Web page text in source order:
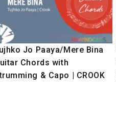
Jo Paaya/Mere Bina
Chords with
& Capo | CROOK